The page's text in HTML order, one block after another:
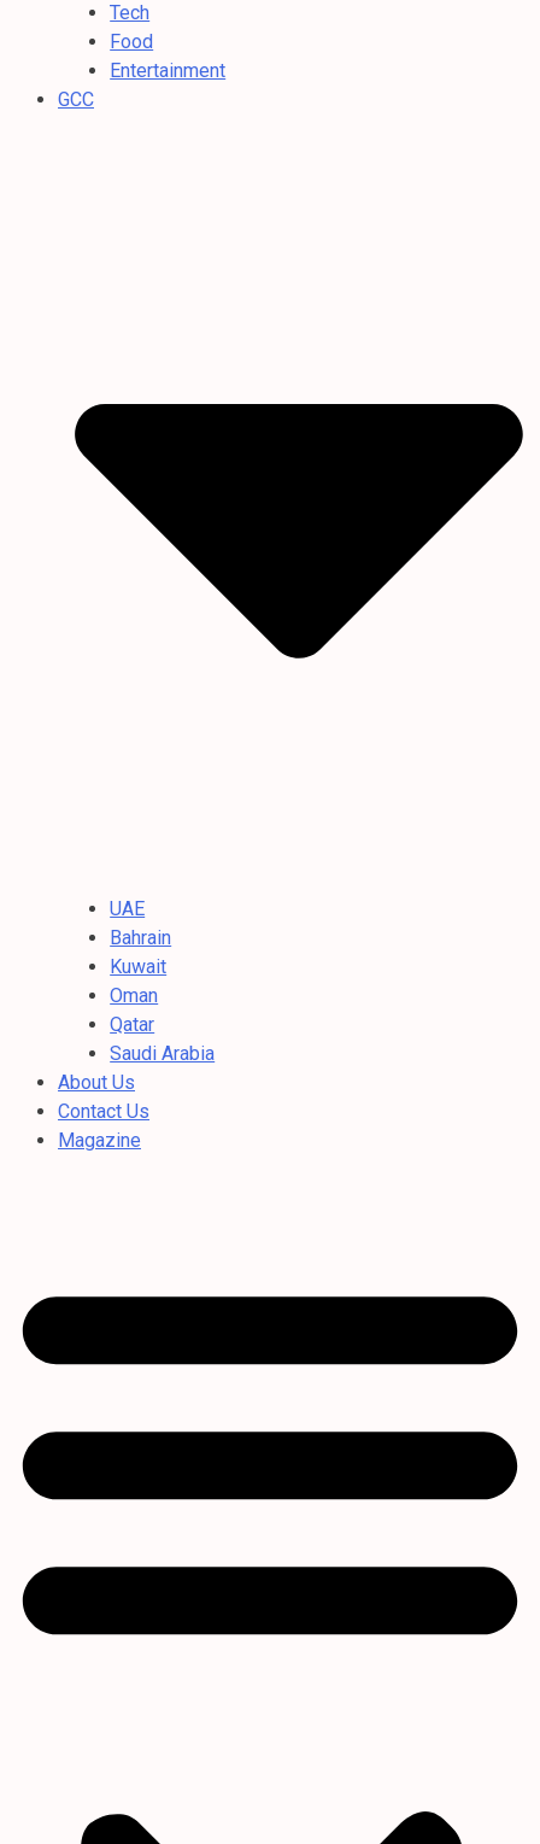
Tech
Food
Entertainment
GCC
UAE
Bahrain
Kuwait
Oman
Qatar
Saudi Arabia
About Us
Contact Us
Magazine